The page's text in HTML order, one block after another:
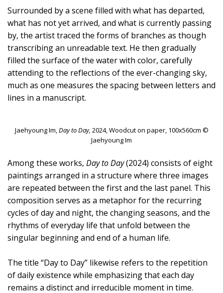
Surrounded by a scene filled with what has departed,
what has not yet arrived, and what is currently passing
by, the artist traced the forms of branches as though
transcribing an unreadable text. He then gradually
filled the surface of the water with color, carefully
attending to the reflections of the ever-changing sky,
much as one measures the spacing between letters and
lines in a manuscript.
Jaehyoung Im,Day to Day, 2024, Woodcut on paper, 100x560cm ©
Jaehyoung Im
Among these works, Day to Day(2024) consists of eight
paintings arranged in a structure where three images
are repeated between the first and the last panel. This
composition serves as a metaphor for the recurring
cycles of day and night, the changing seasons, and the
rhythms of everyday life that unfold between the
singular beginning and end of a human life.
The title “Day to Day” likewise refers to the repetition
of daily existence while emphasizing that each day
remains a distinct and irreducible moment in time.